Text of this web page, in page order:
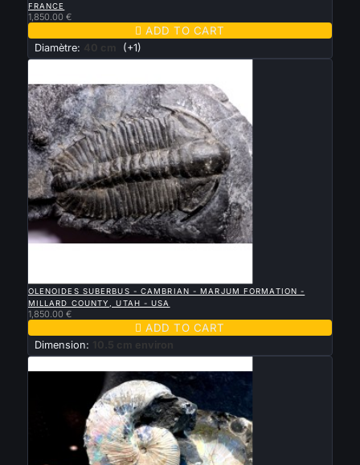
FRANCE
1,850.00 €
 ADD TO CART
Diamètre: 40 cm (+1)
OLENOIDES SUBERBUS - CAMBRIAN - MARJUM FORMATION -
MILLARD COUNTY, UTAH - USA
1,850.00 €
 ADD TO CART
Dimension: 10.5 cm environ